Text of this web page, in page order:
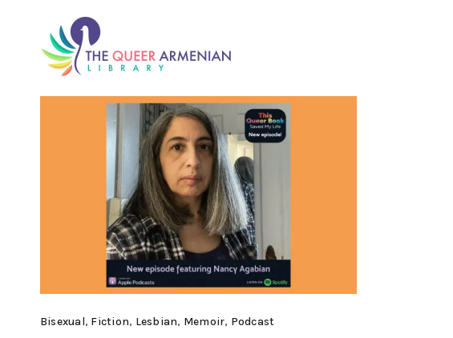
Bisexual, Fiction, Lesbian, Memoir, Podcast